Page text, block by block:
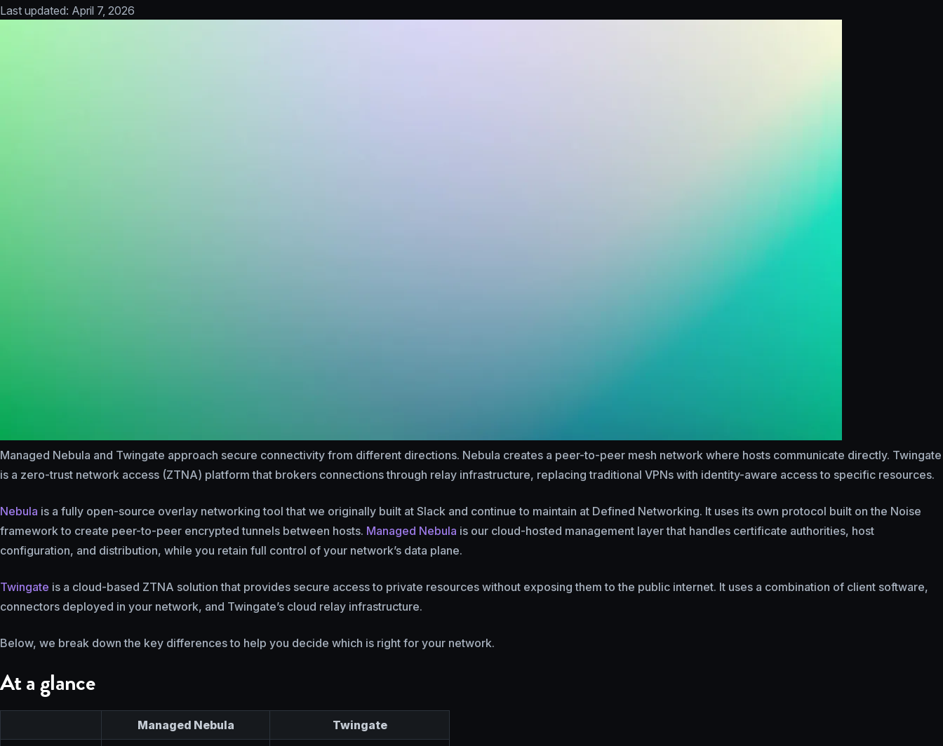
Last updated: April 7, 2026
Managed Nebula and Twingate approach secure connectivity from different directions. Nebula creates a peer-to-peer mesh network where hosts communicate directly. Twingate
is a zero-trust network access (ZTNA) platform that brokers connections through relay infrastructure, replacing traditional VPNs with identity-aware access to specific resources.
Nebula is a fully open-source overlay networking tool that we originally built at Slack and continue to maintain at Defined Networking. It uses its own protocol built on the Noise
framework to create peer-to-peer encrypted tunnels between hosts. Managed Nebula is our cloud-hosted management layer that handles certificate authorities, host
configuration, and distribution, while you retain full control of your network’s data plane.
Twingate is a cloud-based ZTNA solution that provides secure access to private resources without exposing them to the public internet. It uses a combination of client software,
connectors deployed in your network, and Twingate’s cloud relay infrastructure.
Below, we break down the key differences to help you decide which is right for your network.
At a glance
Managed Nebula Twingate